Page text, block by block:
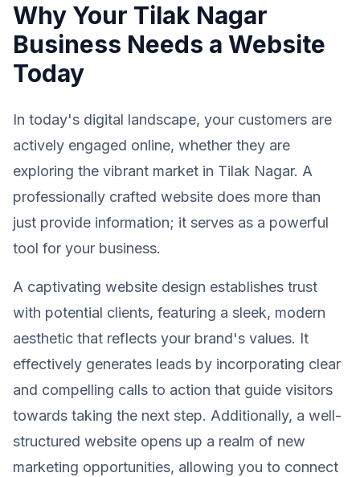
Why Your Tilak Nagar
Business Needs a Website
Today
In today's digital landscape, your customers are
actively engaged online, whether they are
exploring the vibrant market in Tilak Nagar. A
professionally crafted website does more than
just provide information; it serves as a powerful
tool for your business.
A captivating website design establishes trust
with potential clients, featuring a sleek, modern
aesthetic that reflects your brand's values. It
effectively generates leads by incorporating clear
and compelling calls to action that guide visitors
towards taking the next step. Additionally, a well-
structured website opens up a realm of new
marketing opportunities, allowing you to connect